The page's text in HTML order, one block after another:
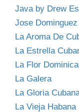
Java by Drew
Jose Dominguez
La Aroma De
La Estrella
La Flor
La Galera
La Gloria
La Vieja Habana